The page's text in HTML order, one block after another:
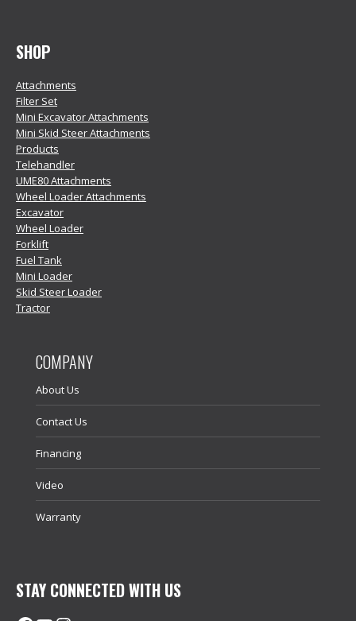
SHOP
Attachments
Filter Set
Mini Excavator Attachments
Mini Skid Steer Attachments
Products
Telehandler
UME80 Attachments
Wheel Loader Attachments
Excavator
Wheel Loader
Forklift
Fuel Tank
Mini Loader
Skid Steer Loader
Tractor
COMPANY
About Us
Contact Us
Financing
Video
Warranty
STAY CONNECTED WITH US